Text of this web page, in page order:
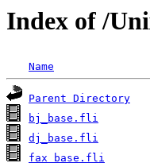
Index of /
Name
Parent Directory
bj_base.fli
dj_base.fli
fax_base.fli